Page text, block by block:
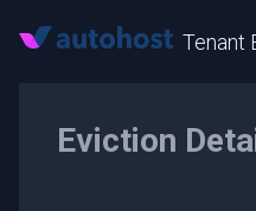
Tenant
Eviction